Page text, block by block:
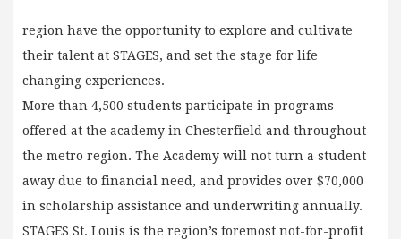
region have the opportunity to explore and cultivate
their talent at STAGES, and set the stage for life
changing experiences.
More than 4,500 students participate in programs
offered at the academy in Chesterfield and throughout
the metro region. The Academy will not turn a student
away due to financial need, and provides over $70,000
in scholarship assistance and underwriting annually.
STAGES St. Louis is the region’s foremost not-for-profit